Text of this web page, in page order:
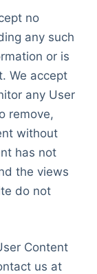
no
any such
or is
We accept
any User
remove,
without
has not
the views
do not
Content
us at